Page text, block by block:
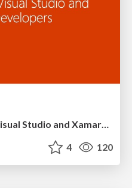
Getting the Most out of Visual Studio and Xamarin for Mobile Developers
4 120